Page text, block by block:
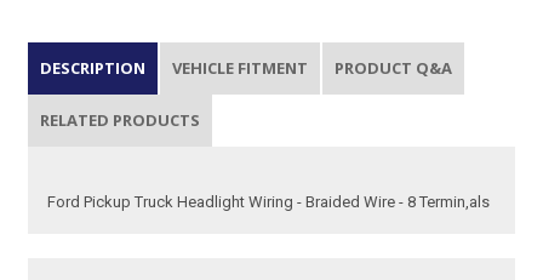
DESCRIPTION VEHICLE FITMENT PRODUCT Q&A
RELATED PRODUCTS
Ford Pickup Truck Headlight Wiring - Braided Wire - 8 Termin,als